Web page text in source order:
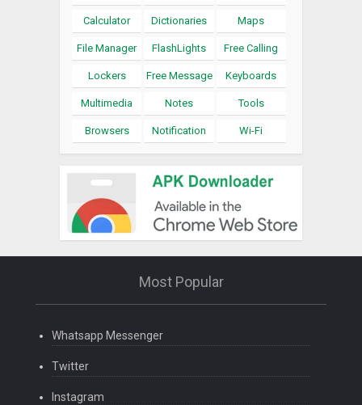
Calculator Dictionaries Maps
File Manager FlashLights Free Calling
Lockers Free Message Keyboards
Multimedia Notes Tools
Browsers Notification Wi-Fi
Most Popular
Whatsapp Messenger
Twitter
Instagram